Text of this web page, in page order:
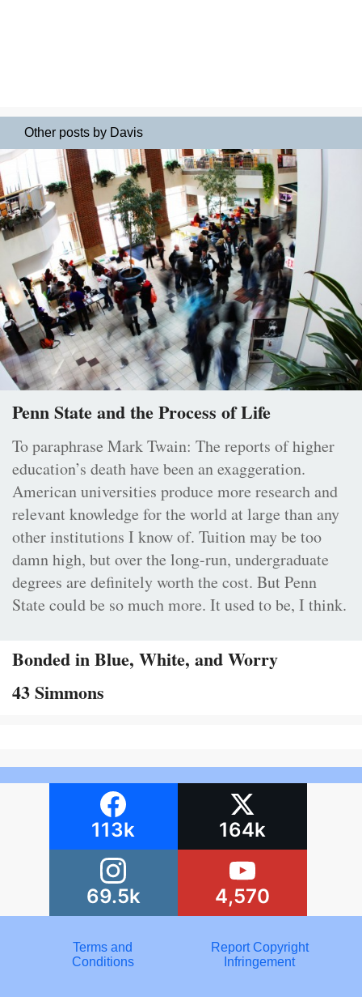
Other posts by Davis
Penn State and the Process of Life
To paraphrase Mark Twain: The reports of higher
education’s death have been an exaggeration.
American universities produce more research and
relevant knowledge for the world at large than any
other institutions I know of. Tuition may be too
damn high, but over the long-run, undergraduate
degrees are definitely worth the cost. But Penn
State could be so much more. It used to be, I think.
Bonded in Blue, White, and Worry
43 Simmons
113k 164k
69.5k 4,570
Terms and
Conditions
Report Copyright
Infringement